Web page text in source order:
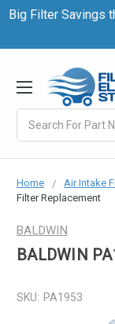
Big Filter Savings
Home Air Intake
Filter Replacement
BALDWIN
BALDWIN
SKU: PA1953